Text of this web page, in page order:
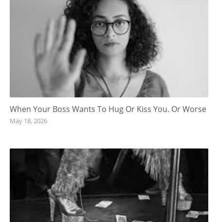
When Your Boss Wants To Hug Or Kiss You. Or Worse
May 18, 2026